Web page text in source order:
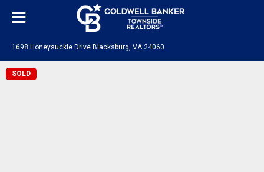
1698 Honeysuckle Drive Blacksburg, VA 24060
SOLD